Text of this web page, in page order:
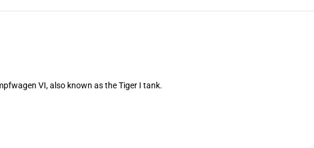
VI, also known as the Tiger I tank.